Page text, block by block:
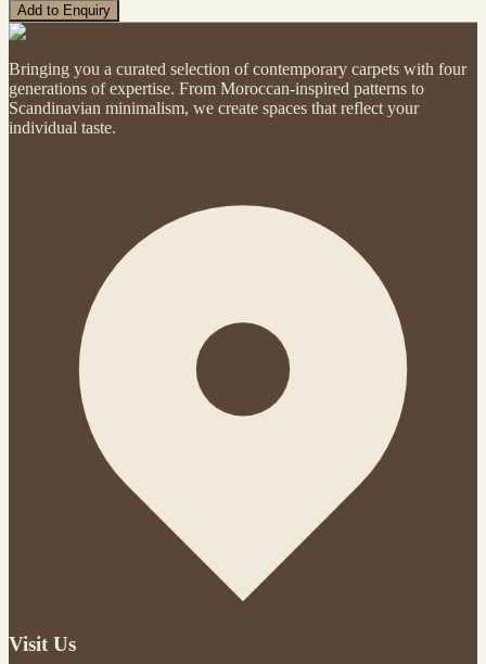
Add to Enquiry
Bringing you a curated selection of contemporary carpets with four
generations of expertise. From Moroccan-inspired patterns to
Scandinavian minimalism, we create spaces that reflect your
individual taste.
Visit Us